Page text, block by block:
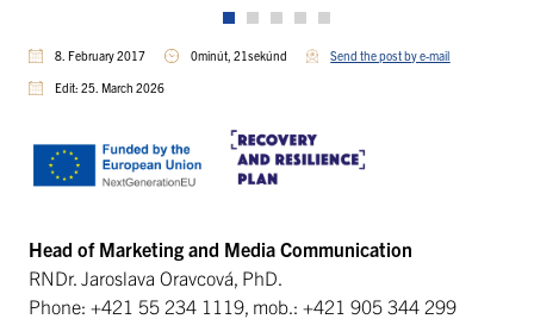
8. February 2017 0minút, 21sekúnd Send the post by e-mail
Edit: 25. March 2026
Head of Marketing and Media Communication
RNDr. Jaroslava Oravcová, PhD.
Phone: +421 55 234 1119, mob.: +421 905 344 299